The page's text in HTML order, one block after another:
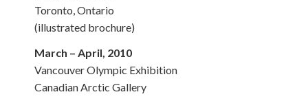
Toronto, Ontario
(illustrated brochure)
March – April, 2010
Vancouver Olympic Exhibition
Canadian Arctic Gallery